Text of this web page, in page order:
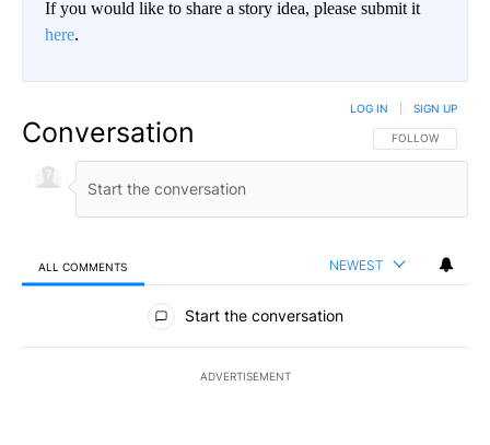
If you would like to share a story idea, please submit it
here.
Conversation FOLLOW THIS
FOLLOW
LOG IN SIGN UP
ALL COMMENTS NEWEST
All Comments
Start the conversation
ADVERTISEMENT